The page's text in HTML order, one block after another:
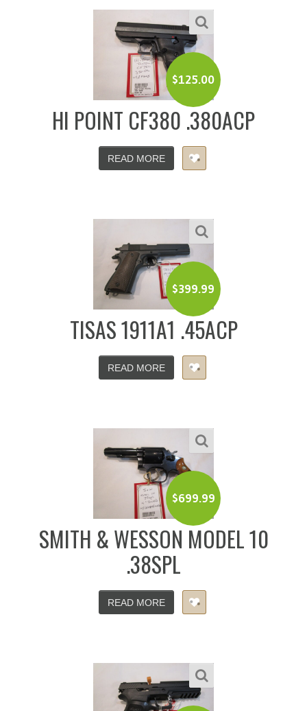
$125.00
HI POINT CF380 .380ACP
READ MORE
$399.99
TISAS 1911A1 .45ACP
READ MORE
$699.99
SMITH & WESSON MODEL 10
.38SPL
READ MORE